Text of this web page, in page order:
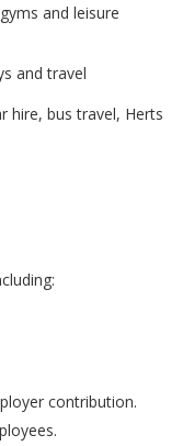
and leisure
and travel
hire, bus travel, Herts
contribution.